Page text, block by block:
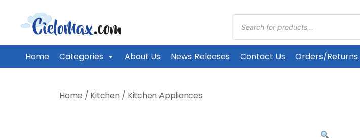
CieloMax
Home Categories About Us News Releases Contact Us Orders/Returns
Products
search
Home / Kitchen / Kitchen Appliances